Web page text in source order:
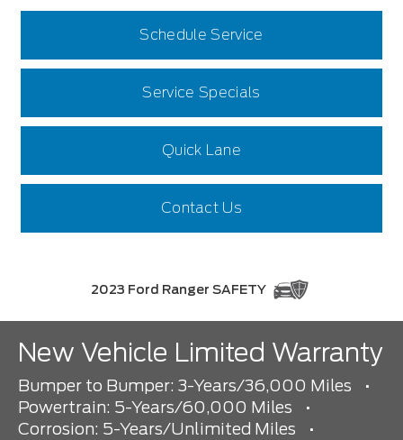
Schedule Service
Service Specials
Quick Lane
Contact Us
2023 Ford Ranger SAFETY
New Vehicle Limited Warranty
Bumper to Bumper: 3-Years/36,000 Miles
•
Powertrain: 5-Years/60,000 Miles
•
Corrosion: 5-Years/Unlimited Miles
•